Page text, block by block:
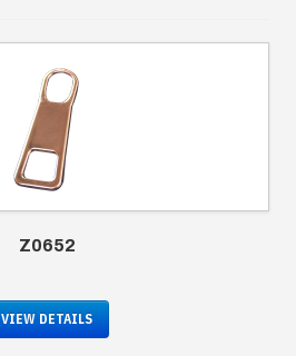
Z0652
VIEW DETAILS